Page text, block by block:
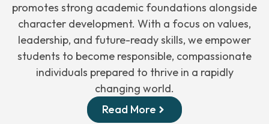
promotes strong academic foundations alongside
character development. With a focus on values,
leadership, and future-ready skills, we empower
students to become responsible, compassionate
individuals prepared to thrive in a rapidly
changing world.
Read More